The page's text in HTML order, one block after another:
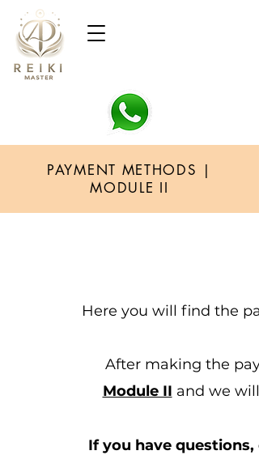
PAYMENT METHODS |
MODULE II
Here you will find the
After making the
Module II and we
If you have